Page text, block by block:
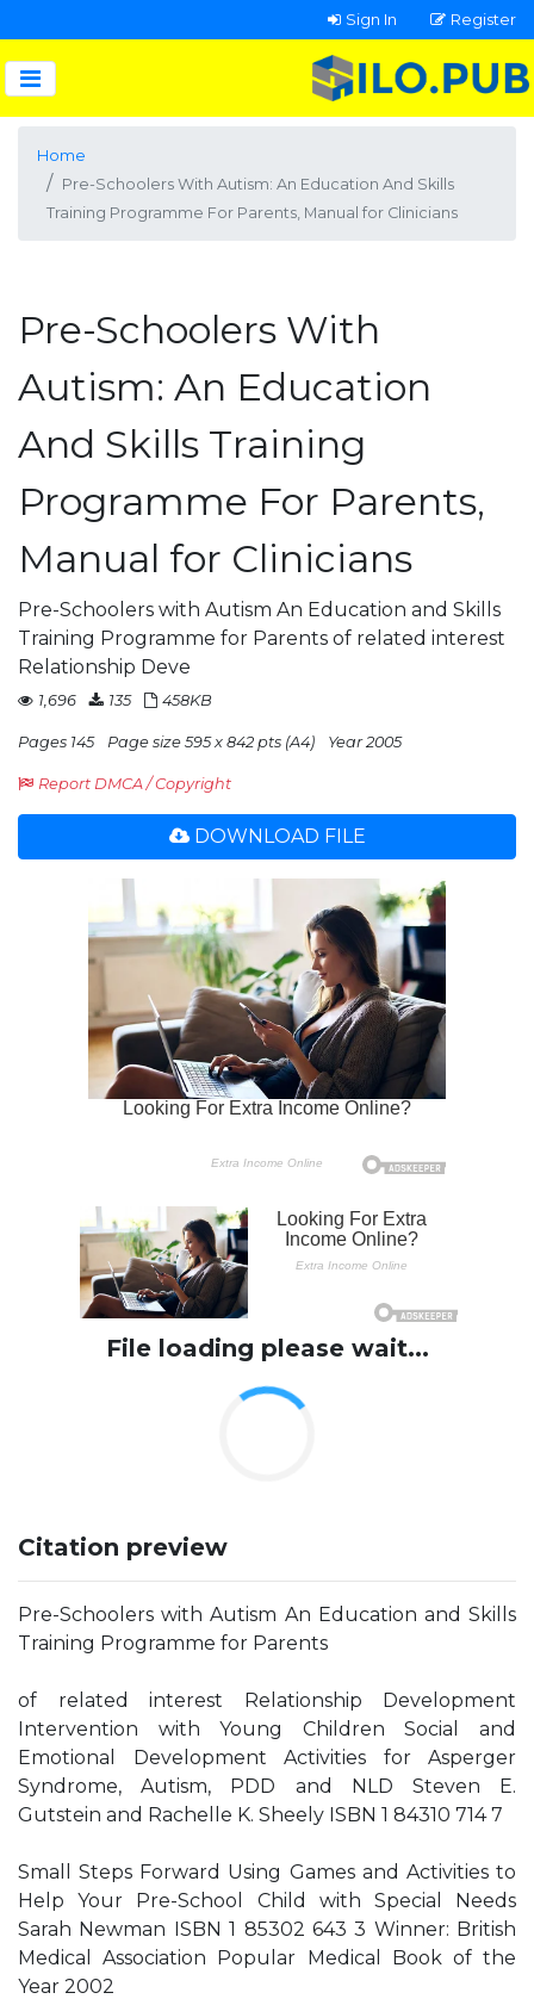
Sign In Register
Home
Pre-Schoolers With Autism: An Education And Skills
Training Programme For Parents, Manual for Clinicians
Pre-Schoolers With
Autism: An Education
And Skills Training
Programme For Parents,
Manual for Clinicians
Pre-Schoolers with Autism An Education and Skills
Training Programme for Parents of related interest
Relationship Deve
1,696 135 458KB
Pages 145 Page size 595 x 842 pts (A4) Year 2005
Report DMCA / Copyright
DOWNLOAD FILE
File loading please wait...
Citation preview
Pre-Schoolers with Autism An Education and Skills
Training Programme for Parents
of related interest Relationship Development
Intervention with Young Children Social and
Emotional Development Activities for Asperger
Syndrome, Autism, PDD and NLD Steven E.
Gutstein and Rachelle K. Sheely ISBN 1 84310 714 7
Small Steps Forward Using Games and Activities to
Help Your Pre-School Child with Special Needs
Sarah Newman ISBN 1 85302 643 3 Winner: British
Medical Association Popular Medical Book of the
Year 2002